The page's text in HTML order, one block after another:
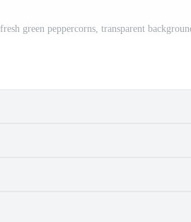
fresh green peppercorns, transparent